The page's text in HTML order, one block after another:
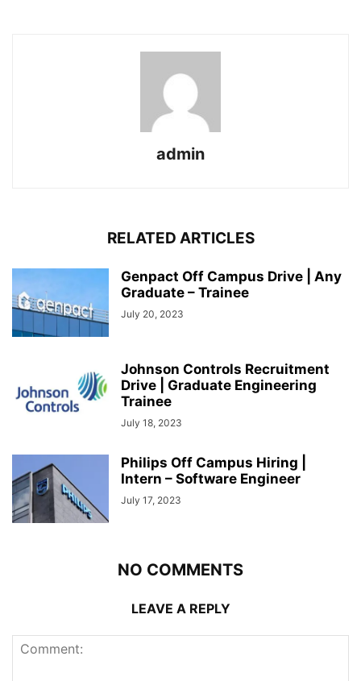
admin
RELATED ARTICLES
Genpact Off Campus Drive | Any
Graduate – Trainee
July 20, 2023
Johnson Controls Recruitment
Drive | Graduate Engineering
Trainee
July 18, 2023
Philips Off Campus Hiring |
Intern – Software Engineer
July 17, 2023
NO COMMENTS
LEAVE A REPLY